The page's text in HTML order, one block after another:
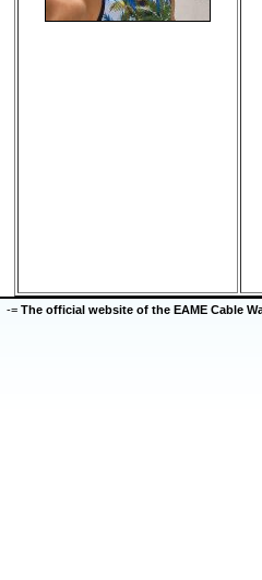
-= The official website of the EAME Cable